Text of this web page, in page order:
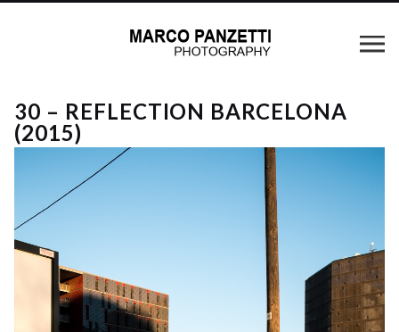
30 – REFLECTION BARCELONA
(2015)